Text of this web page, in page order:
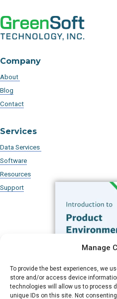
Manage
To provide the best experiences, we
store and/or access device
technologies will allow us to process
unique IDs on this site. Not
Company
About
Blog
Contact
Services
Data Services
Software
Resources
Support
Subscribe